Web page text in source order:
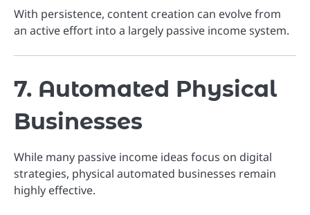
With persistence, content creation can evolve from
an active effort into a largely passive income system.
7. Automated Physical
Businesses
While many passive income ideas focus on digital
strategies, physical automated businesses remain
highly effective.